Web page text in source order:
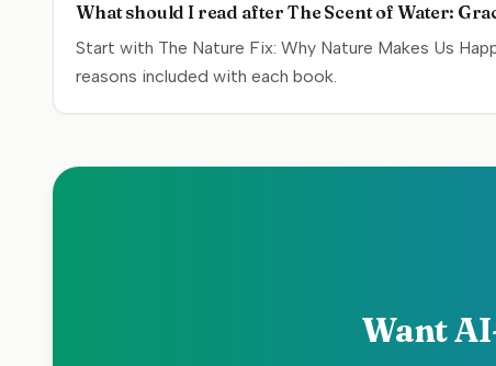
What should I read after The Scent of Water:
Start with The Nature Fix: Why Nature Makes Us
reasons included with each book.
Want